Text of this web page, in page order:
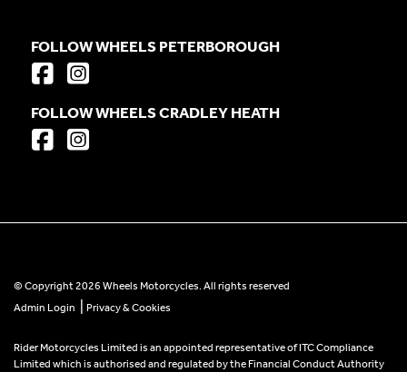
FOLLOW WHEELS PETERBOROUGH
FOLLOW WHEELS CRADLEY HEATH
© Copyright 2026 Wheels Motorcycles. All rights reserved
Admin Login
Privacy & Cookies
Rider Motorcycles Limited is an appointed representative of ITC Compliance
Limited which is authorised and regulated by the Financial Conduct Authority